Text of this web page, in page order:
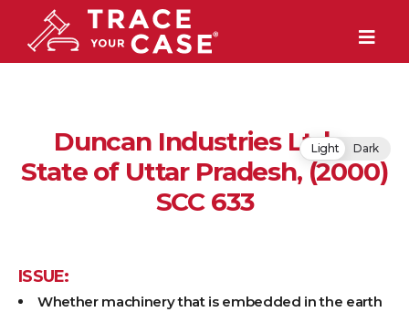
Duncan Industries Ltd. v
State of Uttar Pradesh, (2000)
SCC 633
ISSUE:
Whether machinery that is embedded in the earth
Light Dark